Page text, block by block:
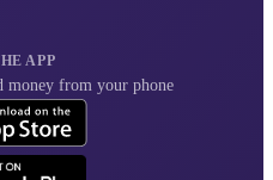
APP
money from your phone